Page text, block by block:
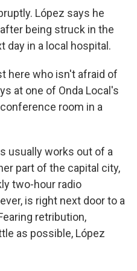
López says he
being struck in the
day in a local hospital.
here who isn't afraid of
at one of Onda Local's
room in a
usually works out of a
part of the capital city,
two-hour radio
is right next door to a
retribution,
as possible, López